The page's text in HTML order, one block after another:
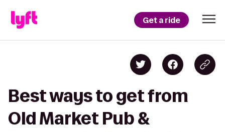
Get a ride
Best ways to get from
Old Market Pub &